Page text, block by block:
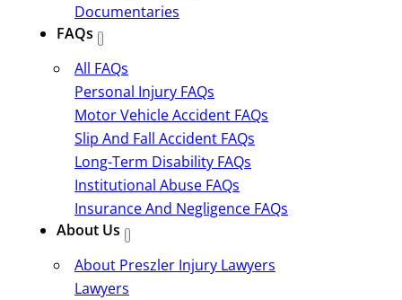
Documentaries
FAQs
All FAQs
Personal Injury FAQs
Motor Vehicle Accident FAQs
Slip And Fall Accident FAQs
Long-Term Disability FAQs
Institutional Abuse FAQs
Insurance And Negligence FAQs
About Us
About Preszler Injury Lawyers
Lawyers